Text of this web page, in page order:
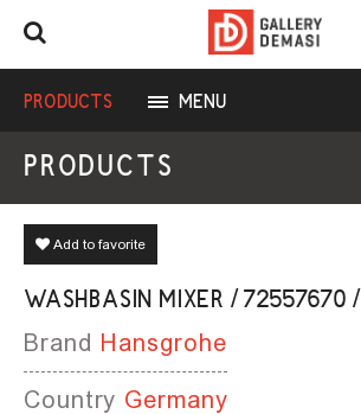
PRODUCTS MENU
PRODUCTS
Add to favorite
WASHBASIN MIXER / 72557670 /
Brand Hansgrohe
Country Germany